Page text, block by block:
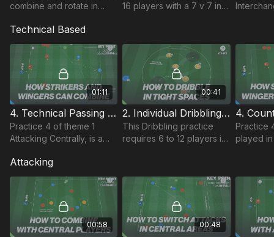
combine and rotate in
defensive covering lines.
16 players with a 7 v 7 inc.
counter attacking
situations.
different
Technical Based
01:11
4. Technical Passing | Attacking Centrally (01-P4)
Practice 4 of theme 1
Attacking Centrally, is a
that develops player
combinations to finish.
00:41
2. Individual Dribbling | Counter Attacking (02-P2)
This Dribbling practice
requires 6 to 12 players in
Players are encouraged
to be creative
Practice
played
players
each
Attacking
00:58 00:48